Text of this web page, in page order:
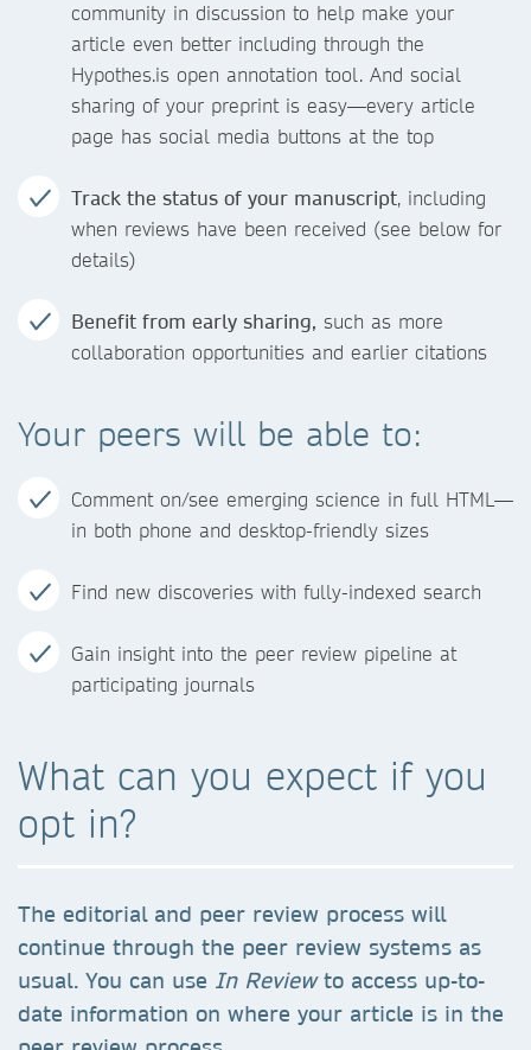
community in discussion to help make your
article even better including through the
Hypothes.is open annotation tool. And social
sharing of your preprint is easy—every article
page has social media buttons at the top
Track the status of your manuscript, including
when reviews have been received (see below for
details)
Benefit from early sharing, such as more
collaboration opportunities and earlier citations
Your peers will be able to:
Comment on/see emerging science in full HTML—
in both phone and desktop-friendly sizes
Find new discoveries with fully-indexed search
Gain insight into the peer review pipeline at
participating journals
What can you expect if you
opt in?
The editorial and peer review process will
continue through the peer review systems as
usual. You can use In Reviewto access up-to-
date information on where your article is in the